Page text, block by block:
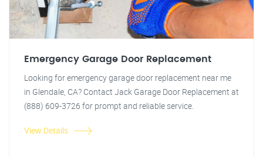
Emergency Garage Door Replacement
Looking for emergency garage door replacement near me
in Glendale, CA? Contact Jack Garage Door Replacement at
(888) 609-3726 for prompt and reliable service.
View Details